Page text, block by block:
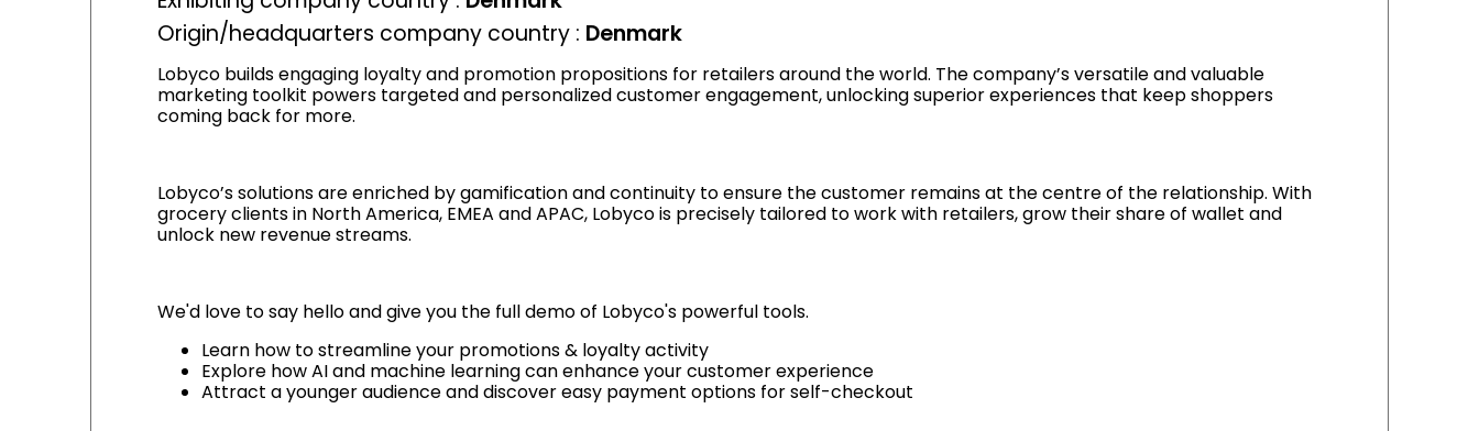
Origin/headquarters company country : Denmark
Lobyco builds engaging loyalty and promotion propositions for retailers around the world. The company’s versatile and valuable
marketing toolkit powers targeted and personalized customer engagement, unlocking superior experiences that keep shoppers
coming back for more.
Lobyco’s solutions are enriched by gamification and continuity to ensure the customer remains at the centre of the relationship. With
grocery clients in North America, EMEA and APAC, Lobyco is precisely tailored to work with retailers, grow their share of wallet and
unlock new revenue streams.
We'd love to say hello and give you the full demo of Lobyco's powerful tools.
Learn how to streamline your promotions & loyalty activity
Explore how AI and machine learning can enhance your customer experience
Attract a younger audience and discover easy payment options for self-checkout